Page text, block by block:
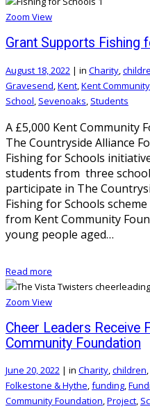
Zoom View
Grant Supports Fishing
August 18, 2022 | in Charity
Gravesend Kent Kent
School Sevenoaks Students
A £5,000 Kent Community
The Countryside Alliance
Fishing for Schools
students from three
participate in The
Fishing for Schools
from Kent Community
young people aged…
Read more
Zoom View
Cheer Leaders Receive
Community Foundation
June 20, 2022 | in Charity,children,
Folkestone & Hythe,funding,
Community Foundation,Project,